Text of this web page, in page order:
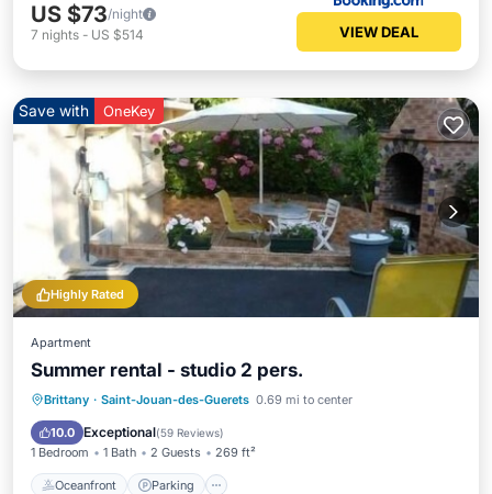
US $73/night
7 nights - US $514 VIEW DEAL
Highly Rated
Save with OneKey
Apartment
Summer rental - studio 2 pers.
Brittany · Saint-Jouan-des-Guerets 0.69 mi to center
10.0 Exceptional(59 Reviews)
1 Bedroom 1 Bath 2 Guests 269 ft²
Oceanfront Parking
Oceanfront Parking
Ocean View
Balcony/Terrace